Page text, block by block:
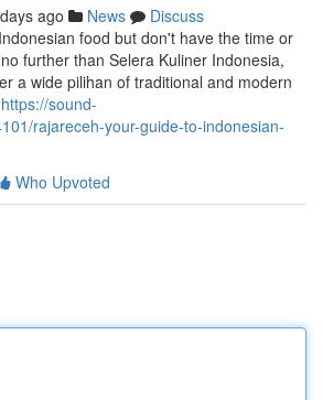
ago News
Discuss
food but don't have the time or
further than Selera Kuliner Indonesia,
a wide pilihan of traditional and modern
https://sound-
rajareceh-your-guide-to-indonesian-
Who Upvoted